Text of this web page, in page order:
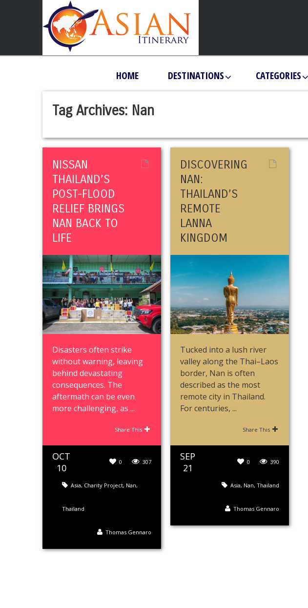
HOME DESTINATIONS CATEGORIES
Tag Archives: Nan
NISSAN
THAILAND’S
POST-FLOOD
RELIEF BRINGS
NAN BACK TO
LIFE
Disasters often strike
without warning, leaving
behind devastating
consequences. The
aftermath can be even
more challenging, as ...
Share This
OCT
10
307
0
Asia, Charity Project, Nan,
Thailand
Thomas Gennaro
DISCOVERING
NAN:
THAILAND’S
REMOTE
LANNA
KINGDOM
Tucked into a lush river
valley along the Thai–Laos
border, Nan is often
described as the most
remote city in Thailand.
For centuries, ...
Share This
SEP
21
390
0
Asia, Nan,Thailand
Thomas Gennaro